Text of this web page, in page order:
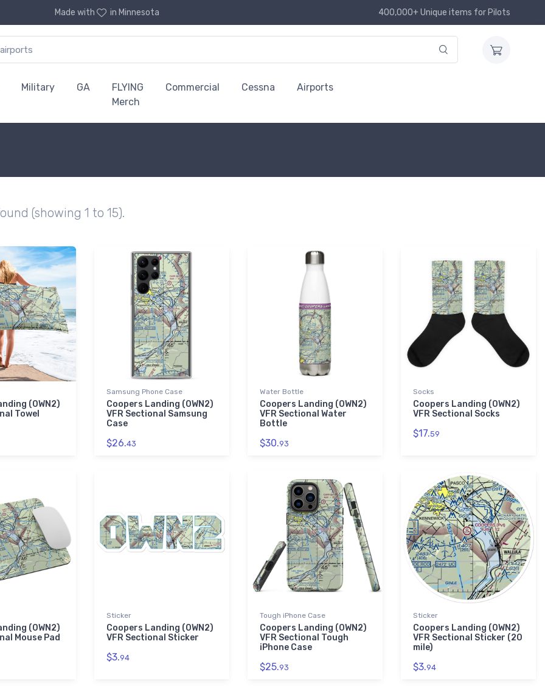
Made with in Minnesota 400,000+ Unique items for Pilots
Military GA
FLYING
Merch
Commercial Cessna Airports
(showing 1 to 15).
(0WN2)
Towel
Samsung Phone Case
Coopers Landing (0WN2)
VFR Sectional Samsung
Case
$26.43
Water Bottle
Coopers Landing (0WN2)
VFR Sectional Water
Bottle
$30.93
Socks
Coopers Landing (0WN2)
VFR Sectional Socks
$17.59
(0WN2)
Mouse Pad
Sticker
Coopers Landing (0WN2)
VFR Sectional Sticker
$3.94
Tough iPhone Case
Coopers Landing (0WN2)
VFR Sectional Tough
iPhone Case
$25.93
Sticker
Coopers Landing (0WN2)
VFR Sectional Sticker (20
mile)
$3.94